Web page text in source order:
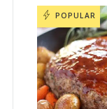
POPULAR